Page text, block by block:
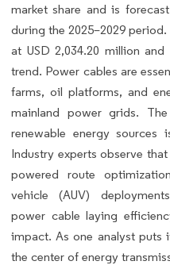
market share and is
during the 2025–2029
at USD 2,034.20 million
trend. Power cables are
farms, oil platforms, and
mainland power grids.
renewable energy sources
Industry experts observe
powered route
vehicle (AUV)
power cable laying
impact. As one analyst puts
the center of energy